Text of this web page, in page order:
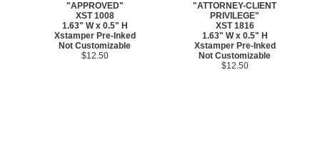
"APPROVED"
XST 1008
1.63" W x 0.5" H
Xstamper Pre-Inked
Not Customizable
$12.50
"ATTORNEY-CLIENT
PRIVILEGE"
XST 1816
1.63" W x 0.5" H
Xstamper Pre-Inked
Not Customizable
$12.50